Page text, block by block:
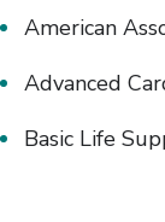
American
Advanced
Basic Life